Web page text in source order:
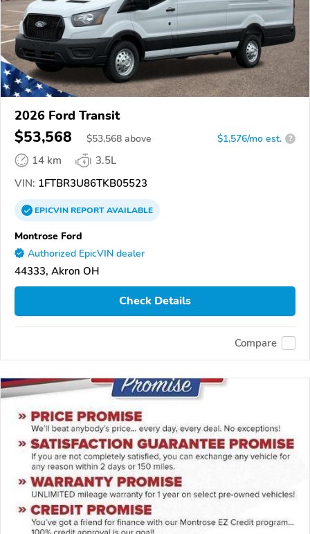
2026 Ford Transit
$53,568 $53,568 above $1,576/mo est. ?
14 km
3.5L
VIN: 1FTBR3U86TKB05523
EPICVINREPORTAVAILABLE
Montrose Ford
Authorized EpicVIN dealer
44333, Akron OH
Check Details
Compare